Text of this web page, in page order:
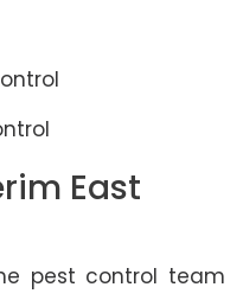
East
pest control team